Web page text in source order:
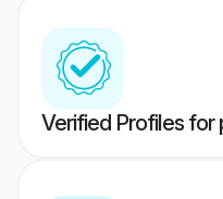
Verified Profiles for